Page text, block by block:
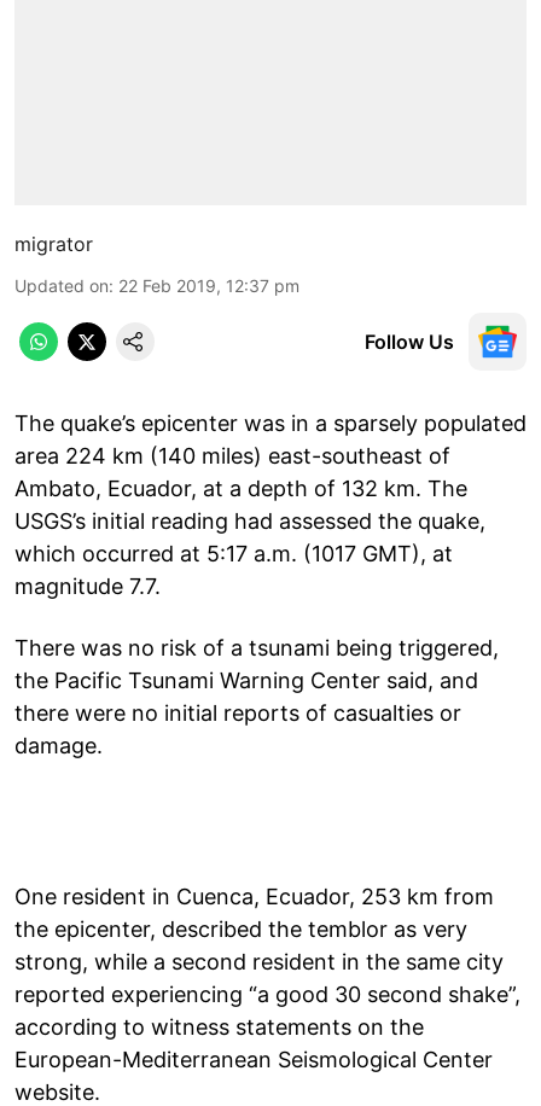
migrator
Updated on: 22 Feb 2019, 12:37 pm
Follow Us
The quake’s epicenter was in a sparsely populated
area 224 km (140 miles) east-southeast of
Ambato, Ecuador, at a depth of 132 km. The
USGS’s initial reading had assessed the quake,
which occurred at 5:17 a.m. (1017 GMT), at
magnitude 7.7.
There was no risk of a tsunami being triggered,
the Pacific Tsunami Warning Center said, and
there were no initial reports of casualties or
damage.
One resident in Cuenca, Ecuador, 253 km from
the epicenter, described the temblor as very
strong, while a second resident in the same city
reported experiencing “a good 30 second shake”,
according to witness statements on the
European-Mediterranean Seismological Center
website.